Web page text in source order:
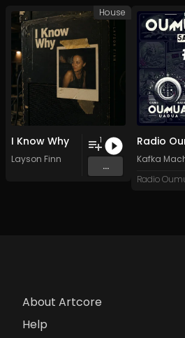
I Know Why
Layson Finn
1
...
House
Kafka
About Artcore
Help